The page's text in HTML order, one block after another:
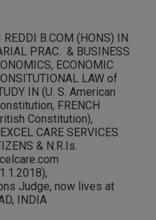
B.COM (HONS) IN
PRAC. & BUSINESS
ECONOMIC
LAW of
IN (U. S. American
FRENCH
Constitution),
CARE SERVICES
& N.R.Is.
Judge, now lives at
INDIA